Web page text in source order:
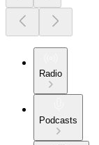
Radio
Podcasts